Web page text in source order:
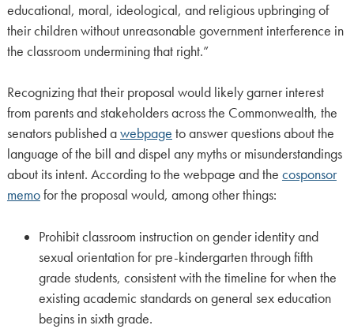
educational, moral, ideological, and religious upbringing of
their children without unreasonable government interference in
the classroom undermining that right.”
Recognizing that their proposal would likely garner interest
from parents and stakeholders across the Commonwealth, the
senators published awebpage to answer questions about the
language of the bill and dispel any myths or misunderstandings
about its intent. According to the webpage and the cosponsor
memofor the proposal would, among other things:
Prohibit classroom instruction on gender identity and
sexual orientation for pre-kindergarten through fifth
grade students, consistent with the timeline for when the
existing academic standards on general sex education
begins in sixth grade.